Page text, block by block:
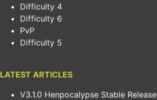
Difficulty 4
Difficulty 6
PvP
Difficulty 5
LATEST ARTICLES
V3.1.0 Henpocalypse Stable Release